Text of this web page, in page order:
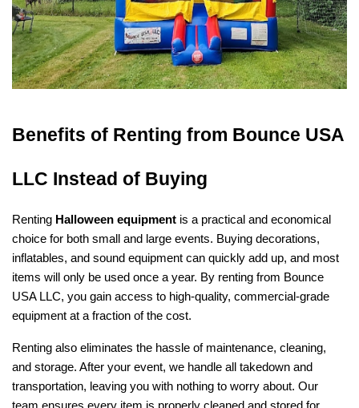
Benefits of Renting from Bounce USA
LLC Instead of Buying
Renting Halloween equipment is a practical and economical
choice for both small and large events. Buying decorations,
inflatables, and sound equipment can quickly add up, and most
items will only be used once a year. By renting from Bounce
USA LLC, you gain access to high-quality, commercial-grade
equipment at a fraction of the cost.
Renting also eliminates the hassle of maintenance, cleaning,
and storage. After your event, we handle all takedown and
transportation, leaving you with nothing to worry about. Our